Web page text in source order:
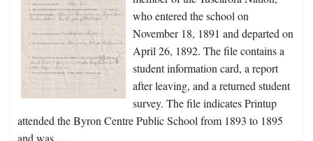
who entered the school on
November 18, 1891 and departed on
April 26, 1892. The file contains a
student information card, a report
after leaving, and a returned student
survey. The file indicates Printup
attended the Byron Centre Public School from 1893 to 1895
and was…